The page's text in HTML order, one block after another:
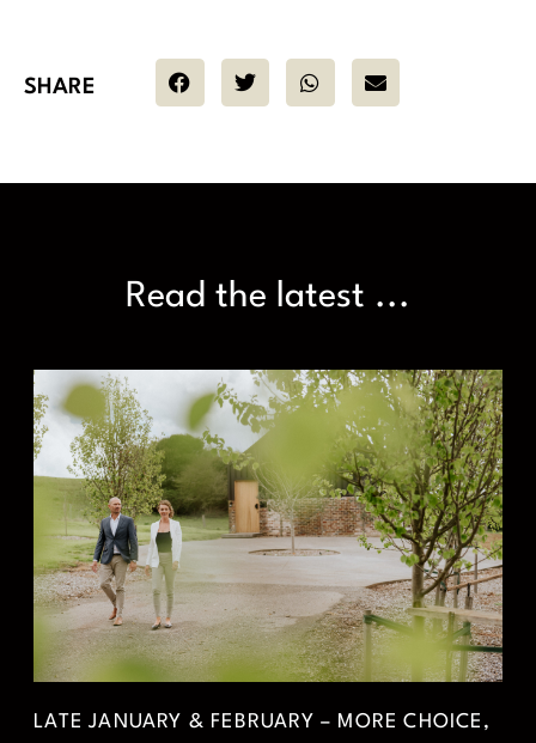
SHARE
Read the latest ...
LATE JANUARY & FEBRUARY – MORE CHOICE,